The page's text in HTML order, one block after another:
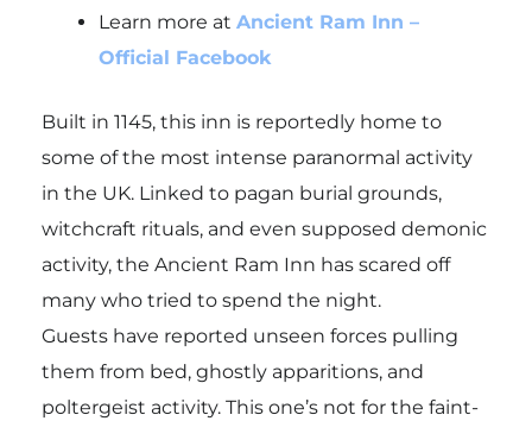
Learn more at Ancient Ram Inn –
Official Facebook
Built in 1145, this inn is reportedly home to
some of the most intense paranormal activity
in the UK. Linked to pagan burial grounds,
witchcraft rituals, and even supposed demonic
activity, the Ancient Ram Inn has scared off
many who tried to spend the night.
Guests have reported unseen forces pulling
them from bed, ghostly apparitions, and
poltergeist activity. This one’s not for the faint-